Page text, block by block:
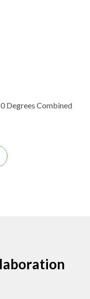
Degrees Combined